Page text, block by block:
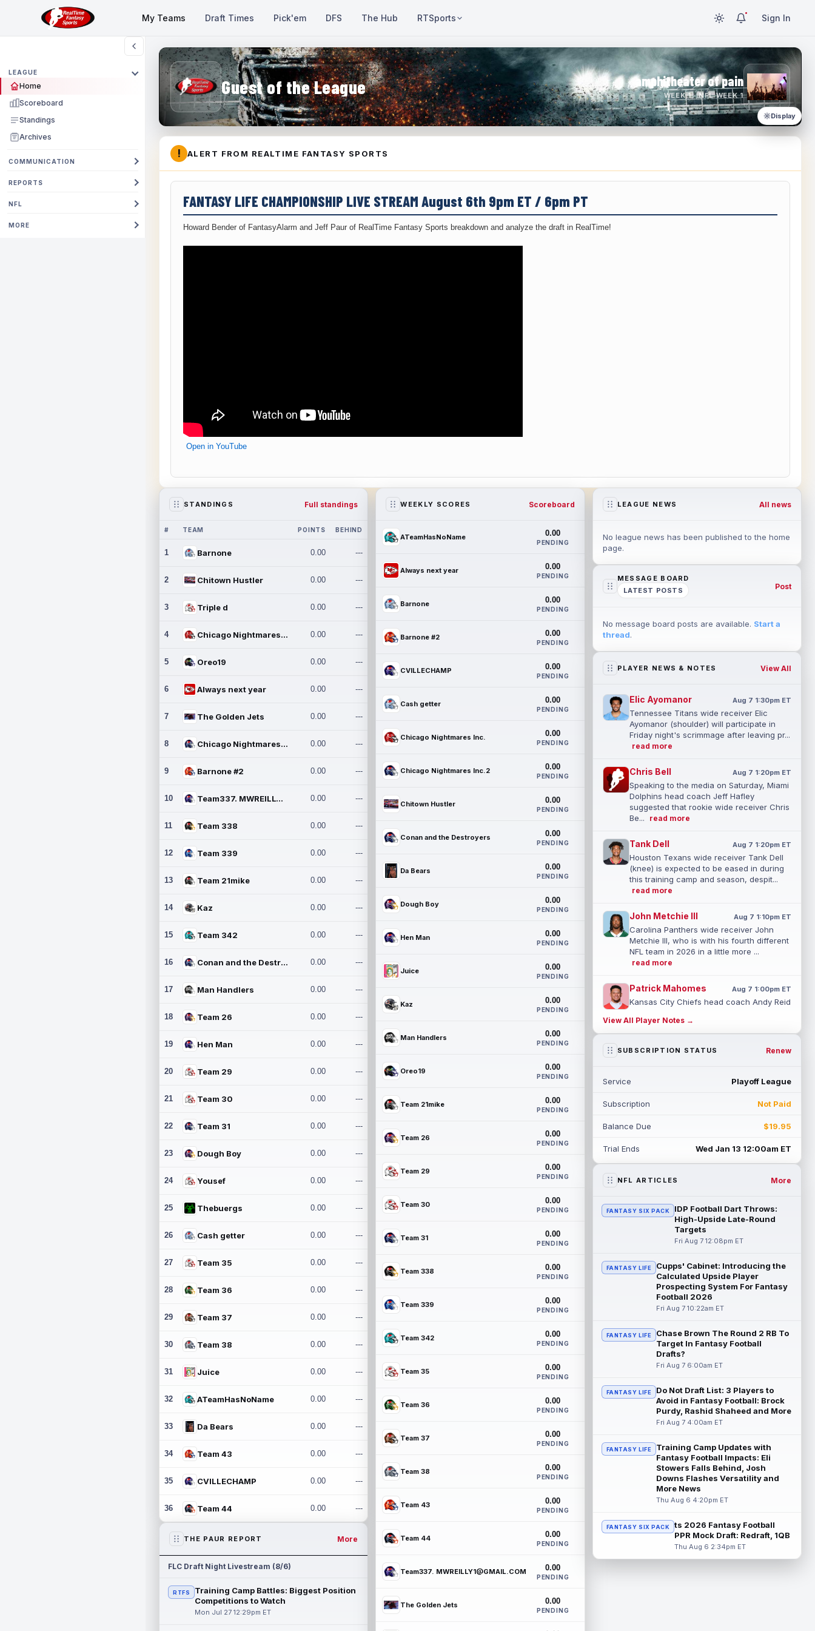
My Teams Draft Times Pick'em DFS The Hub RTSports Sign In
LEAGUE
Home
Scoreboard
Standings
Archives
COMMUNICATION
REPORTS
NFL
MORE
Guest of the League amphitheater of pain
WEEK 1 · NFL WEEK 1
Display
! ALERT FROM REALTIME FANTASY SPORTS
FANTASY LIFE CHAMPIONSHIP LIVE STREAM August 6th 9pm ET / 6pm PT
Howard Bender of FantasyAlarm and Jeff Paur of RealTime Fantasy Sports breakdown and analyze the draft in RealTime!
Open in YouTube
STANDINGS Full standings
# TEAM POINTS BEHIND
1 Barnone 0.00 ---
2 Chitown Hustler 0.00 ---
3 Triple d 0.00 ---
4 Chicago Nightmares Inc. 0.00 ---
5 Oreo19 0.00 ---
6 Always next year 0.00 ---
7 The Golden Jets 0.00 ---
8 Chicago Nightmares Inc.2 0.00 ---
9 Barnone #2 0.00 ---
10 Team337. MWREILLY1@GMAIL.C 0.00 ---
11 Team 338 0.00 ---
12 Team 339 0.00 ---
13 Team 21mike 0.00 ---
14 Kaz 0.00 ---
15 Team 342 0.00 ---
16 Conan and the Destroyers 0.00 ---
17 Man Handlers 0.00 ---
18 Team 26 0.00 ---
19 Hen Man 0.00 ---
20 Team 29 0.00 ---
21 Team 30 0.00 ---
22 Team 31 0.00 ---
23 Dough Boy 0.00 ---
24 Yousef 0.00 ---
25 Thebuergs 0.00 ---
26 Cash getter 0.00 ---
27 Team 35 0.00 ---
28 Team 36 0.00 ---
29 Team 37 0.00 ---
30 Team 38 0.00 ---
31 Juice 0.00 ---
32 ATeamHasNoName 0.00 ---
33 Da Bears 0.00 ---
34 Team 43 0.00 ---
35 CVILLECHAMP 0.00 ---
36 Team 44 0.00 ---
THE PAUR REPORT More
FLC Draft Night Livestream (8/6)
RTFS
Training Camp Battles: Biggest Position
Competitions to Watch
Mon Jul 27 12:29pm ET
WEEKLY SCORES Scoreboard
ATeamHasNoName 0.00
PENDING
Always next year 0.00
PENDING
Barnone 0.00
PENDING
Barnone #2 0.00
PENDING
CVILLECHAMP 0.00
PENDING
Cash getter 0.00
PENDING
Chicago Nightmares Inc. 0.00
PENDING
Chicago Nightmares Inc.2 0.00
PENDING
Chitown Hustler 0.00
PENDING
Conan and the Destroyers 0.00
PENDING
Da Bears 0.00
PENDING
Dough Boy 0.00
PENDING
Hen Man 0.00
PENDING
Juice 0.00
PENDING
Kaz 0.00
PENDING
Man Handlers 0.00
PENDING
Oreo19 0.00
PENDING
Team 21mike 0.00
PENDING
Team 26 0.00
PENDING
Team 29 0.00
PENDING
Team 30 0.00
PENDING
Team 31 0.00
PENDING
Team 338 0.00
PENDING
Team 339 0.00
PENDING
Team 342 0.00
PENDING
Team 35 0.00
PENDING
Team 36 0.00
PENDING
Team 37 0.00
PENDING
Team 38 0.00
PENDING
Team 43 0.00
PENDING
Team 44 0.00
PENDING
Team337. MWREILLY1@GMAIL.COM 0.00
PENDING
The Golden Jets 0.00
PENDING
LEAGUE NEWS All news
No league news has been published to the home
page.
MESSAGE BOARD
LATEST POSTS
Post
No message board posts are available. Start a
thread.
PLAYER NEWS & NOTES View All
Elic Ayomanor Aug 7 1:30pm ET
Tennessee Titans wide receiver Elic
Ayomanor (shoulder) will participate in
Friday night's scrimmage after leaving pr...
read more
Chris Bell Aug 7 1:20pm ET
Speaking to the media on Saturday, Miami
Dolphins head coach Jeff Hafley
suggested that rookie wide receiver Chris
Be...
read more
Tank Dell Aug 7 1:20pm ET
Houston Texans wide receiver Tank Dell
(knee) is expected to be eased in during
this training camp and season, despit...
read more
John Metchie III Aug 7 1:10pm ET
Carolina Panthers wide receiver John
Metchie III, who is with his fourth different
NFL team in 2026 in a little more ...
read more
Patrick Mahomes Aug 7 1:00pm ET
Kansas City Chiefs head coach Andy Reid
quarterback Patrick Mahomes (knee)...
read more
wide receiver Jaylin Noel (finger) has
read more
KC Concepcion
Cleveland Browns rookie first-round wide
read more
J.J. McCarthy Aug 7 12:30pm ET
Minnesota Vikings quarterbacks J.J.
McCarthy and Kyler Murray split snaps
with the first-team offense evenly through
Bucky Irving Aug 7 12:30pm ET
The Tampa Bay Times' Rick Stroud writes
that Tampa Bay Buccaneers running back
Bucky Irving is making a big impressio...
Calvin Austin III
The Athletic's Dan Duggan writes that
Calvin Austin III's strong spring hasn't...
read more
Xavier Worthy
Worthy (shoulder) remains sidelined in
Friday's training camp practice, accor...
read more
Malachi Fields
the New York Giants have one of the
league's more wide-open competitions
read more
View All Player Notes →
SUBSCRIPTION STATUS Renew
Service Playoff League
Subscription Not Paid
Balance Due $19.95
Trial Ends Wed Jan 13 12:00am ET
NFL ARTICLES More
FANTASY SIX PACK
IDP Football Dart Throws:
High-Upside Late-Round
Targets
Fri Aug 7 12:08pm ET
FANTASY LIFE
Cupps' Cabinet: Introducing the
Calculated Upside Player
Prospecting System For Fantasy
Football 2026
Fri Aug 7 10:22am ET
FANTASY LIFE
Chase Brown The Round 2 RB To
Target In Fantasy Football
Drafts?
Fri Aug 7 6:00am ET
FANTASY LIFE
Do Not Draft List: 3 Players to
Avoid in Fantasy Football: Brock
Purdy, Rashid Shaheed and More
Fri Aug 7 4:00am ET
FANTASY LIFE
Training Camp Updates with
Fantasy Football Impacts: Eli
Stowers Falls Behind, Josh
Downs Flashes Versatility and
More News
Thu Aug 6 4:20pm ET
FANTASY SIX PACK
ts 2026 Fantasy Football
PPR Mock Draft: Redraft, 1QB
Thu Aug 6 2:34pm ET